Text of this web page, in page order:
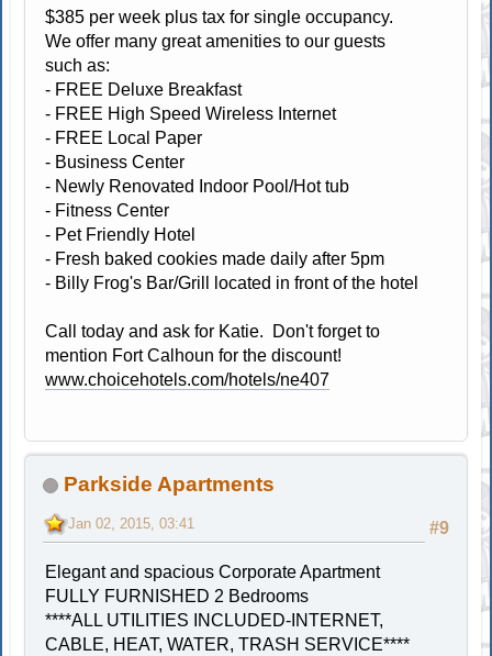
$385 per week plus tax for single occupancy.
We offer many great amenities to our guests
such as:
- FREE Deluxe Breakfast
- FREE High Speed Wireless Internet
- FREE Local Paper
- Business Center
- Newly Renovated Indoor Pool/Hot tub
- Fitness Center
- Pet Friendly Hotel
- Fresh baked cookies made daily after 5pm
- Billy Frog's Bar/Grill located in front of the hotel
Call today and ask for Katie. Don't forget to
mention Fort Calhoun for the discount!
www.choicehotels.com/hotels/ne407
Parkside Apartments
#9
Jan 02, 2015, 03:41
Elegant and spacious Corporate Apartment
FULLY FURNISHED 2 Bedrooms
****ALL UTILITIES INCLUDED-INTERNET,
CABLE, HEAT, WATER, TRASH SERVICE****